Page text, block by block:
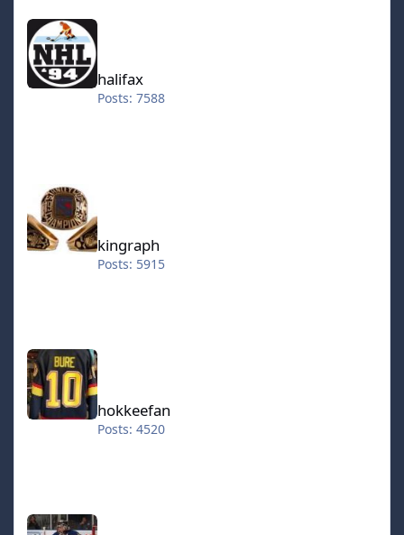
halifax
halifax
Posts: 7588
kingraph
Posts: 5915
hokkeefan
hokkeefan
Posts: 4520
IceStorm70